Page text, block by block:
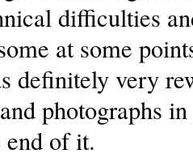
difficulties
at some
definitely very
photographs
end of it.